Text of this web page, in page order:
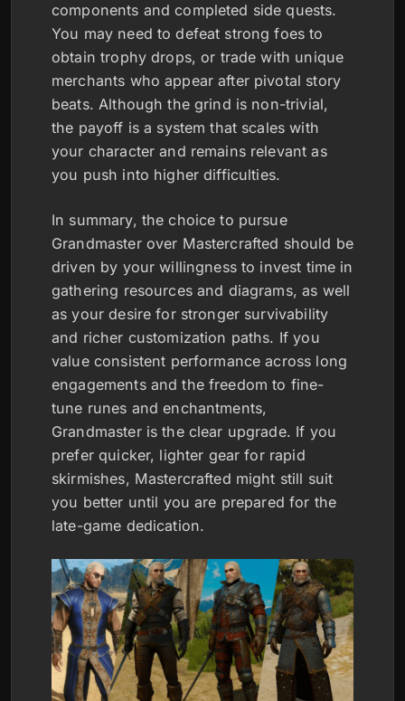
components and completed side quests.
You may need to defeat strong foes to
obtain trophy drops, or trade with unique
merchants who appear after pivotal story
beats. Although the grind is non-trivial,
the payoff is a system that scales with
your character and remains relevant as
you push into higher difficulties.
In summary, the choice to pursue
Grandmaster over Mastercrafted should be
driven by your willingness to invest time in
gathering resources and diagrams, as well
as your desire for stronger survivability
and richer customization paths. If you
value consistent performance across long
engagements and the freedom to fine-
tune runes and enchantments,
Grandmaster is the clear upgrade. If you
prefer quicker, lighter gear for rapid
skirmishes, Mastercrafted might still suit
you better until you are prepared for the
late-game dedication.